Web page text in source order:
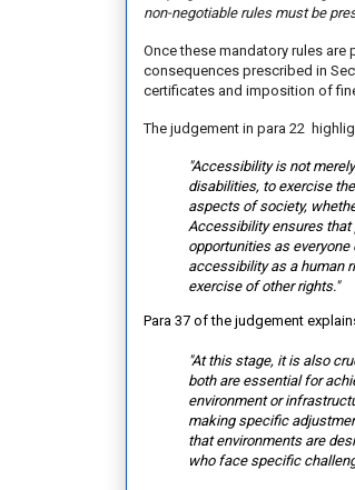
non-negotiable rules must be
Once these mandatory rules
consequences prescribed in
certificates and imposition of
The judgement in para 22
"Accessibility is not
disabilities, to exercise
aspects of society,
Accessibility ensures that
opportunities as
accessibility as a human
exercise of other rights."
Para 37 of the judgement
"At this stage, it is also
both are essential for
environment or
making specific
that environments are
who face specific